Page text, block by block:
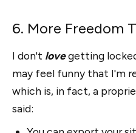
6. More Freedom
I don't lovegetting
may feel funny that I'm
which is, in fact, a
said: